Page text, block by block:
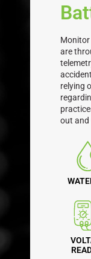
Monitor
are
relying
out and